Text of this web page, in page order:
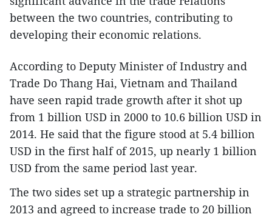
between the two countries, contributing to
developing their economic relations.
According to Deputy Minister of Industry and
Trade Do Thang Hai, Vietnam and Thailand
have seen rapid trade growth after it shot up
from 1 billion USD in 2000 to 10.6 billion USD in
2014. He said that the figure stood at 5.4 billion
USD in the first half of 2015, up nearly 1 billion
USD from the same period last year.
The two sides set up a strategic partnership in
2013 and agreed to increase trade to 20 billion